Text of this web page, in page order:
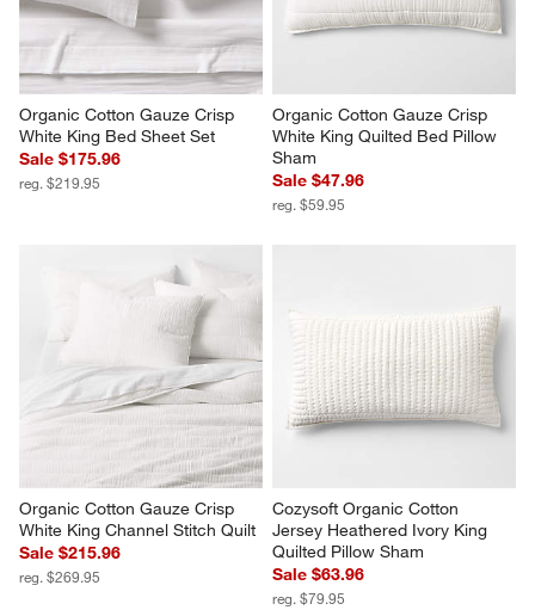
Organic Cotton Gauze Crisp
White King Bed Sheet Set
Sale $175.96
reg. $219.95
Organic Cotton Gauze Crisp
White King Quilted Bed Pillow
Sham
Sale $47.96
reg. $59.95
Organic Cotton Gauze Crisp
White King Channel Stitch Quilt
Sale $215.96
reg. $269.95
Cozysoft Organic Cotton
Jersey Heathered Ivory King
Quilted Pillow Sham
Sale $63.96
reg. $79.95